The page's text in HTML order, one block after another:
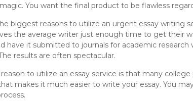
You want the final product to be flawless
biggest reasons to utilize an urgent essay writing
the average writer just enough time to get their
have it submitted to journals for academic
results are often spectacular.
to utilize an essay service is that many
makes it much easier to write your essay. You